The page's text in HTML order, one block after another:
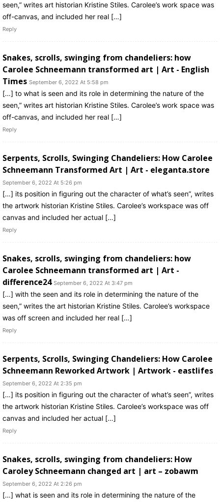
seen,” writes art historian Kristine Stiles. Carolee’s work space was
off-canvas, and included her real […]
Reply
Snakes, scrolls, swinging from chandeliers: how
Carolee Schneemann transformed art | Art - English
Times September 6, 2022 At 5:58 pm
[…] to what is seen and its role in determining the nature of the
seen,” writes art historian Kristine Stiles. Carolee’s work space was
off-canvas, and included her real […]
Reply
Serpents, Scrolls, Swinging Chandeliers: How Carolee
Schneemann Transformed Art | Art - eleganta.store
September 6, 2022 At 5:26 pm
[…] its position in figuring out the character of what’s seen”, writes
the artwork historian Kristine Stiles. Carolee’s workspace was off
canvas and included her actual […]
Reply
Snakes, scrolls, swinging from chandeliers: how
Carolee Schneemann transformed art | Art -
difference24 September 6, 2022 At 3:47 pm
[…] with the seen and its role in determining the nature of the
seen,” writes the art historian Kristine Stiles. Carolee’s workspace
was off screen and included her real […]
Reply
Serpents, Scrolls, Swinging Chandeliers: How Carolee
Schneemann Reworked Artwork | Artwork - eastlifes
September 6, 2022 At 2:35 pm
[…] its position in figuring out the character of what’s seen”, writes
the artwork historian Kristine Stiles. Carolee’s workspace was off
canvas and included her actual […]
Reply
Snakes, scrolls, swinging from chandeliers: How
Caroley Schneemann changed art | art – zobawm
September 6, 2022 At 2:26 pm
[…] what is seen and its role in determining the nature of the